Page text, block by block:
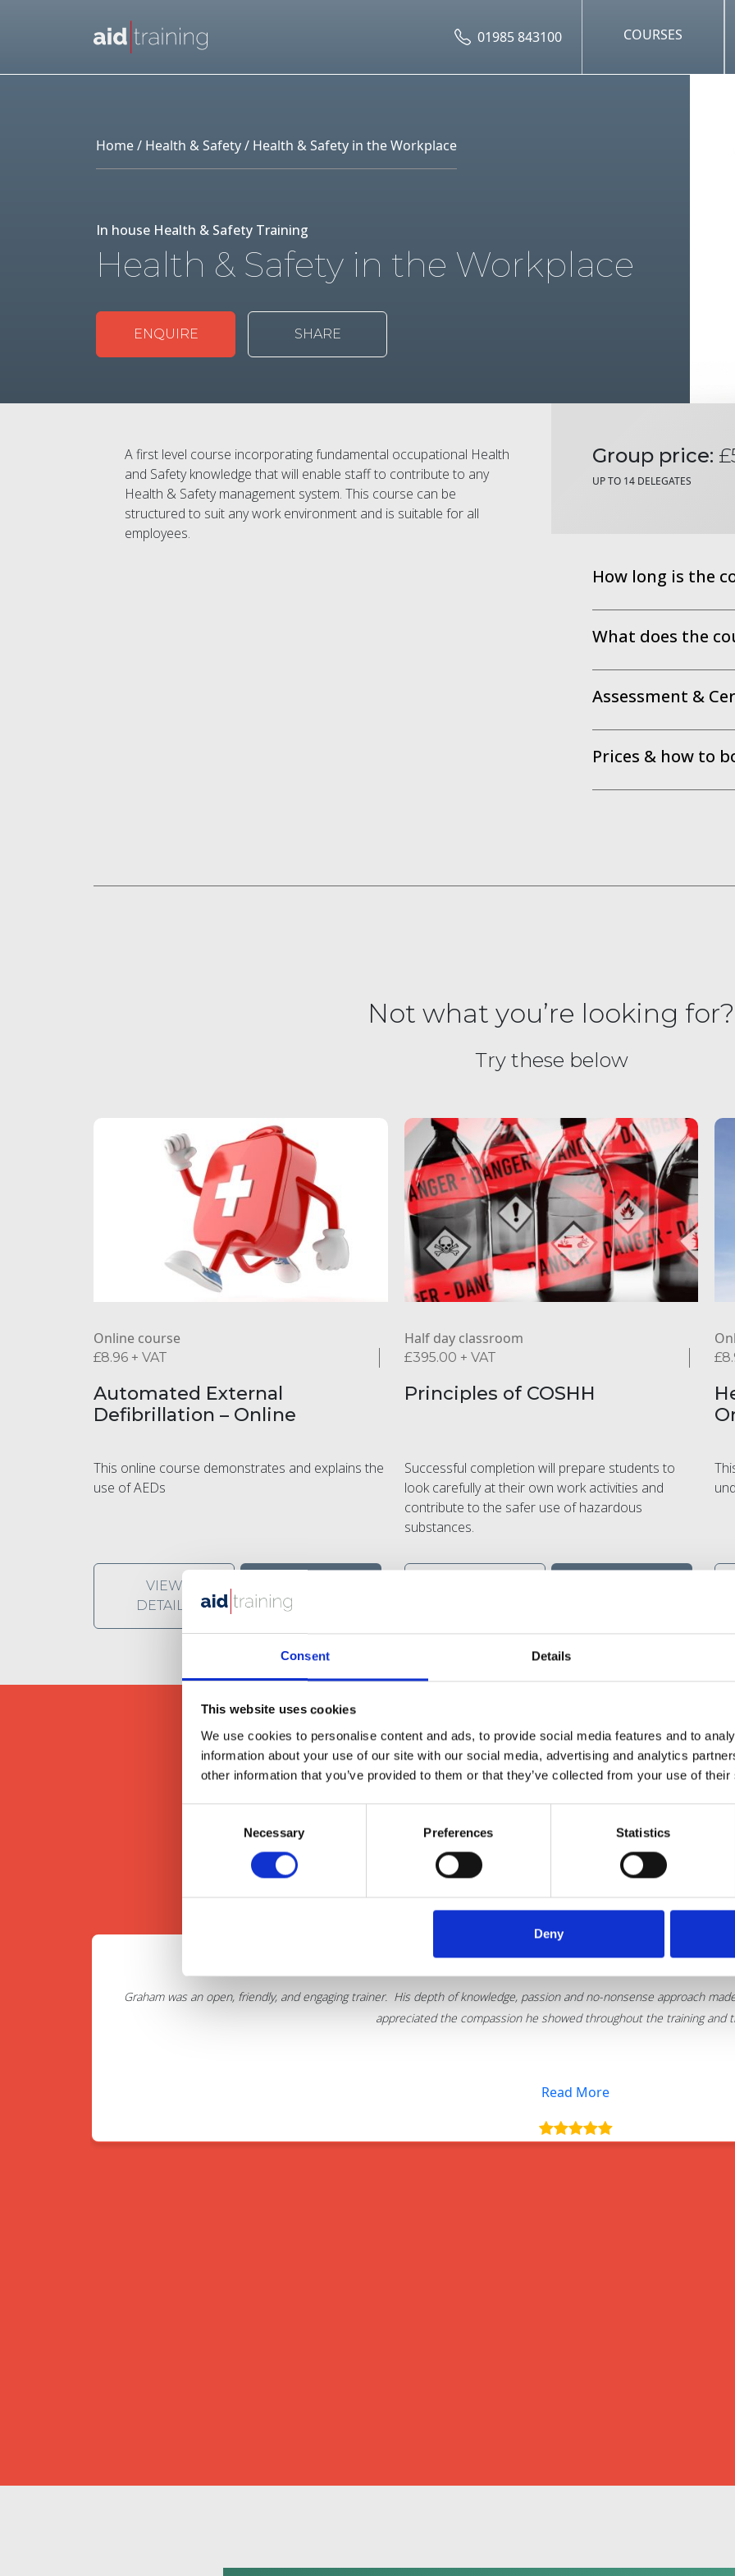
Consent Details
This website uses cookies
We use cookies to personalise content and ads, to provide social media features and to
information about your use of our site with our social media, advertising and analytics
other information that you’ve provided to them or that they’ve collected from your use of
Necessary Preferences Statistics
Deny
01985 843100
COURSES
Home/ Health & Safety/ Health & Safety in the Workplace
In house Health & Safety Training
Health & Safety in the Workplace
ENQUIRE SHARE
A first level course incorporating fundamental occupational Health
and Safety knowledge that will enable staff to contribute to any
Health & Safety management system. This course can be
structured to suit any work environment and is suitable for all
employees.
Group price:
UP TO 14 DELEGATES
How long is the
What does the
Assessment &
Prices & how to
Not what you’re looking for?
Try these below
Online course
£8.96 + VAT
Automated External
Defibrillation – Online
This online course demonstrates and explains the
use of AEDs
VIEW
DETAILS
Half day classroom
£395.00 + VAT
Principles of COSHH
Successful completion will prepare students to
look carefully at their own work activities and
contribute to the safer use of hazardous
substances.
£
...And what they say about
Thank you for delivering such an excellent
Graham was an open, friendly, and engaging trainer. His depth of knowledge, passion and no-nonsense approach
appreciated the compassion he showed throughout the training and
Read More